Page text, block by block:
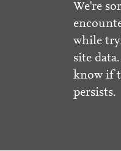
We're
while
site
know if
persists.